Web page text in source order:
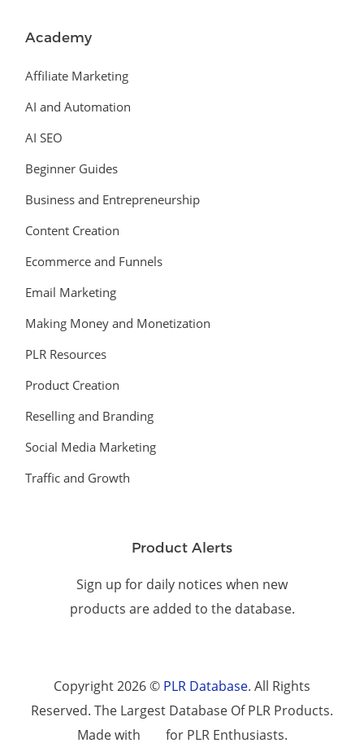
Academy
Affiliate Marketing
AI and Automation
AI SEO
Beginner Guides
Business and Entrepreneurship
Content Creation
Ecommerce and Funnels
Email Marketing
Making Money and Monetization
PLR Resources
Product Creation
Reselling and Branding
Social Media Marketing
Traffic and Growth
Product Alerts
Sign up for daily notices when new
products are added to the database.
Copyright 2026 © PLR Database. All Rights
Reserved. The Largest Database Of PLR Products.
Made with
for PLR Enthusiasts.